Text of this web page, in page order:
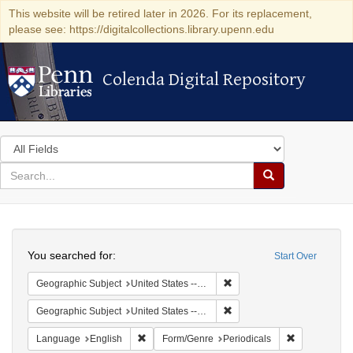
This website will be retired later in 2026. For its replacement,
please see: https://digitalcollections.library.upenn.edu
Colenda Digital Repository
Colenda Digital Repository
Search
in
for
search
Search
Colenda
Digital
Repository
Start Over
You searched for:
Geographic Subject United States -- Maryland
Geographic Subject United States -- Maryland -- Baltimore
Language English Remove constraint Language: English
Form/Genre Periodicals